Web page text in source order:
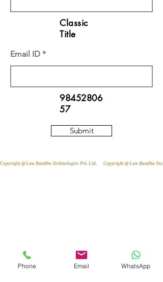
Classic
Title
Email ID
98452806
57
Submit
Copyright @ Law Bandhu Technologies Pvt. Ltd.
Phone Email WhatsApp